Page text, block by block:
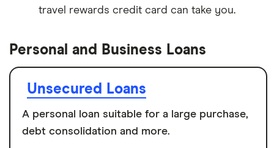
travel rewards credit card can take you.
Personal and Business Loans
Unsecured Loans
A personal loan suitable for a large purchase,
debt consolidation and more.